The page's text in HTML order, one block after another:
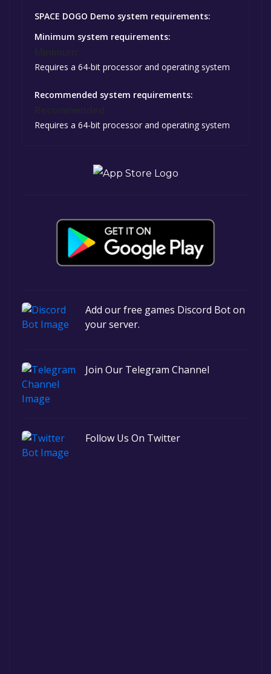
SPACE DOGO Demo system requirements:
Minimum system requirements:
Requires a 64-bit processor and operating system
Recommended system requirements:
Requires a 64-bit processor and operating system
Add our free games Discord Bot on
your server.
Join Our Telegram Channel
Follow Us On Twitter